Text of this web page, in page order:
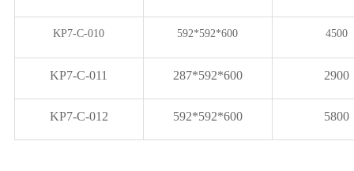
KP7-C-010 592*592*600 4500
KP7-C-011 287*592*600 2900
KP7-C-012 592*592*600 5800